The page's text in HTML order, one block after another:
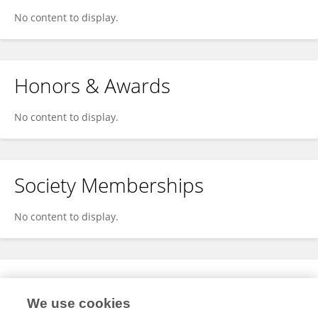
No content to display.
Honors & Awards
No content to display.
Society Memberships
No content to display.
Expertise
We use cookies